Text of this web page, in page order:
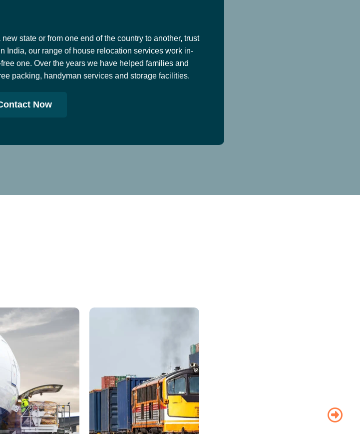
state or from one end of the country to another, trust
India, our range of house relocation services work in-
one. Over the years we have helped families and
packing, handyman services and storage facilities.
Now